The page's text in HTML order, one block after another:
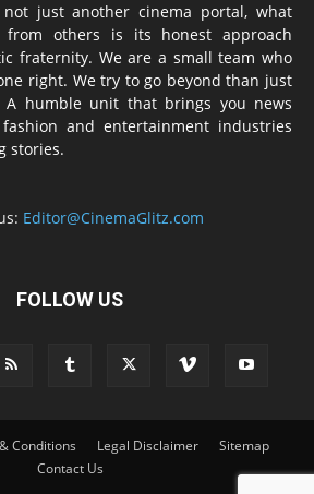
just another cinema portal, what
from others is its honest approach
fraternity. We are a small team who
right. We try to go beyond than just
A humble unit that brings you news
and entertainment industries
stories.
Editor@CinemaGlitz.com
FOLLOW US
Conditions Legal Disclaimer
Sitemap
Contact Us